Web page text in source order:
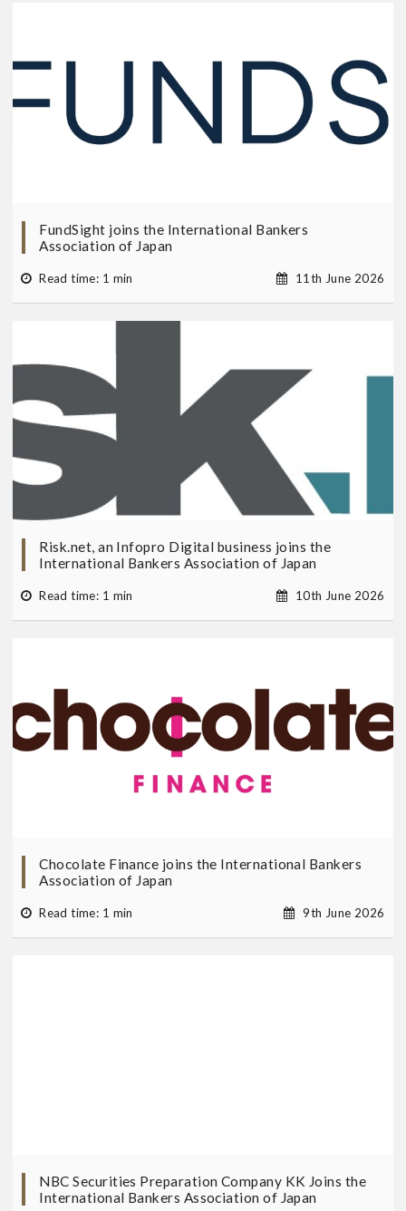
FundSight joins the International Bankers
Association of Japan
Read time: 1 min 11th June 2026
Risk.net, an Infopro Digital business joins the
International Bankers Association of Japan
Read time: 1 min 10th June 2026
Chocolate Finance joins the International Bankers
Association of Japan
Read time: 1 min 9th June 2026
NBC Securities Preparation Company KK Joins the
International Bankers Association of Japan